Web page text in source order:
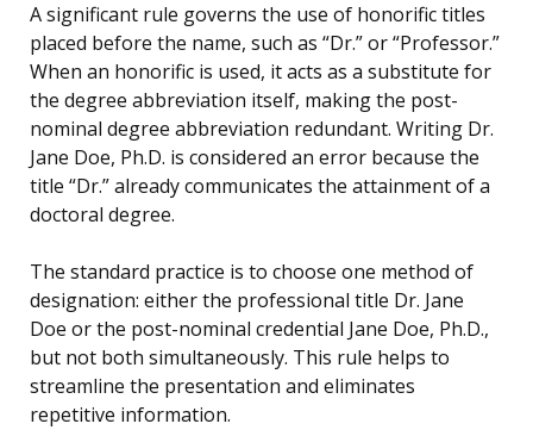
A significant rule governs the use of honorific titles
placed before the name, such as “Dr.” or “Professor.”
When an honorific is used, it acts as a substitute for
the degree abbreviation itself, making the post-
nominal degree abbreviation redundant. Writing Dr.
Jane Doe, Ph.D. is considered an error because the
title “Dr.” already communicates the attainment of a
doctoral degree.
The standard practice is to choose one method of
designation: either the professional title Dr. Jane
Doe or the post-nominal credential Jane Doe, Ph.D.,
but not both simultaneously. This rule helps to
streamline the presentation and eliminates
repetitive information.